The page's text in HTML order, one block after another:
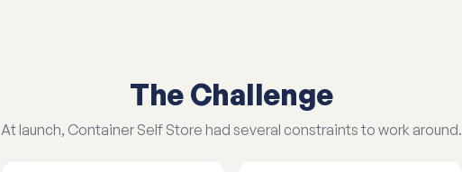
The Challenge
At launch, Container Self Store had several constraints to work around.